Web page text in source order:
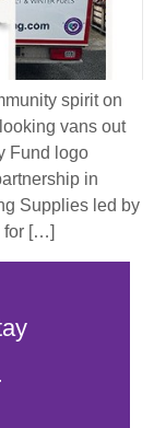
spirit on
vans out
Fund logo
in
Supplies led by
for […]